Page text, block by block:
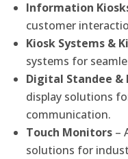
Information
customer
Kiosk Systems &
systems for
Digital Standee &
display solutions
communication.
Touch Monitors –
solutions for